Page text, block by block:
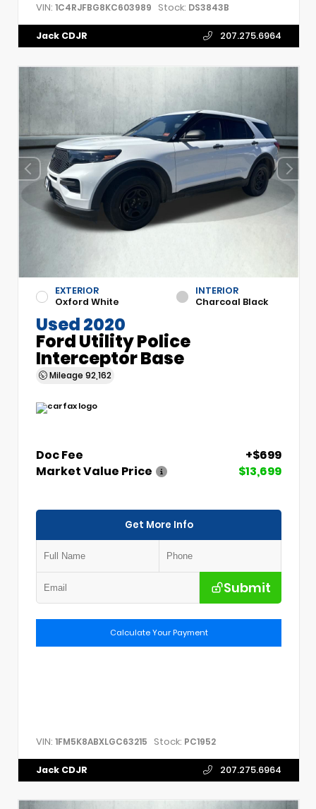
VIN: 1C4RJFBG8KC603989 Stock: DS3843B
Jack CDJR 207.275.6964
EXTERIOR
Oxford White
INTERIOR
Charcoal Black
Used 2020
Ford Utility Police
Interceptor Base
Mileage 92,162
Doc Fee
+$699
Market Value Price
$13,699
Get More Info
Submit
Calculate Your Payment
VIN: 1FM5K8ABXLGC63215 Stock: PC1952
Jack CDJR 207.275.6964